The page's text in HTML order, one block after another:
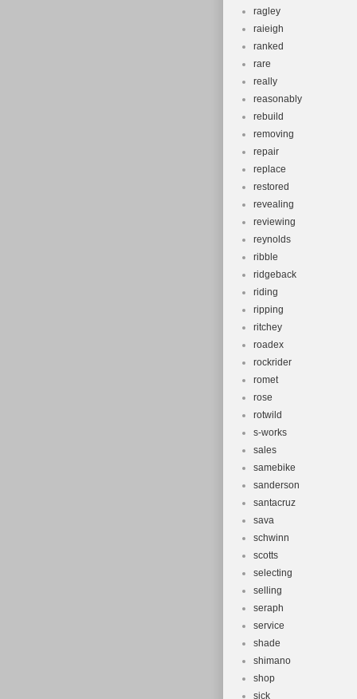
ragley
raieigh
ranked
rare
really
reasonably
rebuild
removing
repair
replace
restored
revealing
reviewing
reynolds
ribble
ridgeback
riding
ripping
ritchey
roadex
rockrider
romet
rose
rotwild
s-works
sales
samebike
sanderson
santacruz
sava
schwinn
scotts
selecting
selling
seraph
service
shade
shimano
shop
sick